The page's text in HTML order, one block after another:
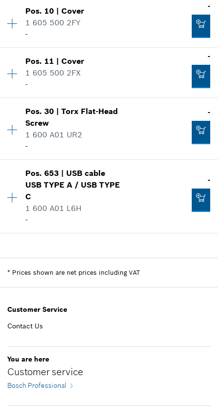
Price group:-
-
Pos. 10 |Cover
1 605 500 2FY
-
-
Price group:-
-
Pos. 11 |Cover
1 605 500 2FX
-
-
Price group:-
Spare part information
-
Pos.30 |Torx Flat-Head
Screw
1 600 A01 UR2
-
-
Price group:-
Where used
-
Pos.653 | USB cable
USB TYPE A / USB TYPE
C
1 600 A01 L6H
-
-
Price group:-
Spare part information
-
* Prices shown are net prices including VAT
Customer Service
Contact Us
You are here
Customer service
Bosch Professional